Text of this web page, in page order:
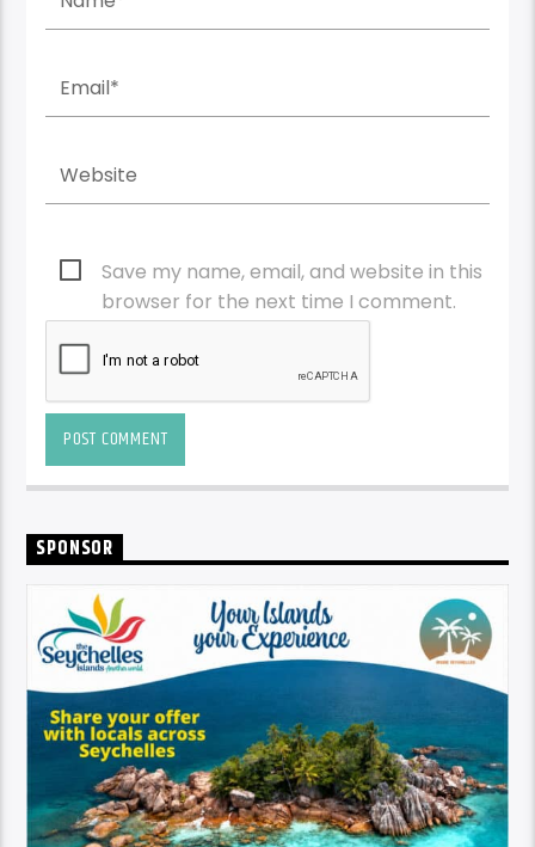
Save my name, email, and website in this
browser for the next time I comment.
SPONSOR